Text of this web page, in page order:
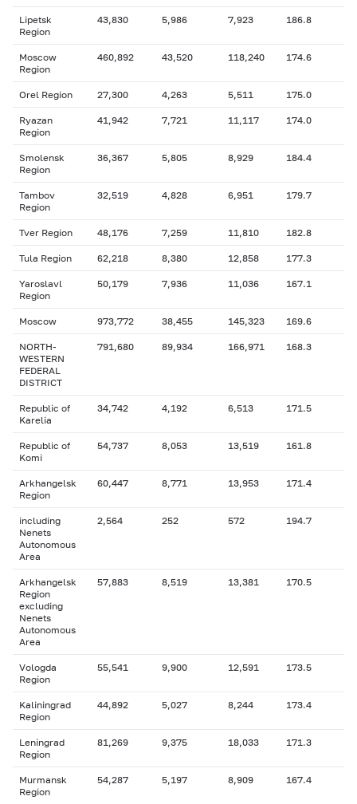
Lipetsk
Region
43,830 5,986 7,923 186.8
Moscow
Region
460,892 43,520 118,240 174.6
Orel Region 27,300 4,263 5,511 175.0
Ryazan
Region
41,942 7,721 11,117 174.0
Smolensk
Region
36,367 5,805 8,929 184.4
Tambov
Region
32,519 4,828 6,951 179.7
Tver Region 48,176 7,259 11,810 182.8
Tula Region 62,218 8,380 12,858 177.3
Yaroslavl
Region
50,179 7,936 11,036 167.1
Moscow 973,772 38,455 145,323 169.6
NORTH-
WESTERN
FEDERAL
DISTRICT
791,680 89,934 166,971 168.3
Republic of
Karelia
34,742 4,192 6,513 171.5
Republic of
Komi
54,737 8,053 13,519 161.8
Arkhangelsk
Region
60,447 8,771 13,953 171.4
including
Nenets
Autonomous
Area
2,564 252 572 194.7
Arkhangelsk
Region
excluding
Nenets
Autonomous
Area
57,883 8,519 13,381 170.5
Vologda
Region
55,541 9,900 12,591 173.5
Kaliningrad
Region
44,892 5,027 8,244 173.4
Leningrad
Region
81,269 9,375 18,033 171.3
Murmansk
Region
54,287 5,197 8,909 167.4